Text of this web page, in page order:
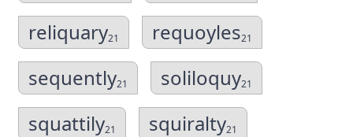
reliquary21 requoyles21
sequently21 soliloquy21
squattily21 squiralty21